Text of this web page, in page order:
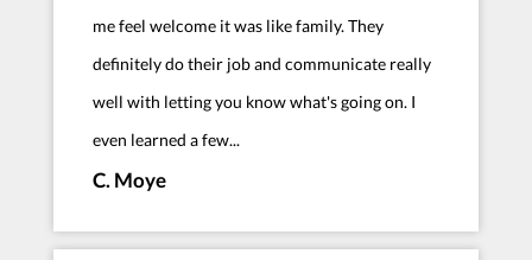
me feel welcome it was like family. They
definitely do their job and communicate really
well with letting you know what's going on. I
even learned a few...
C. Moye